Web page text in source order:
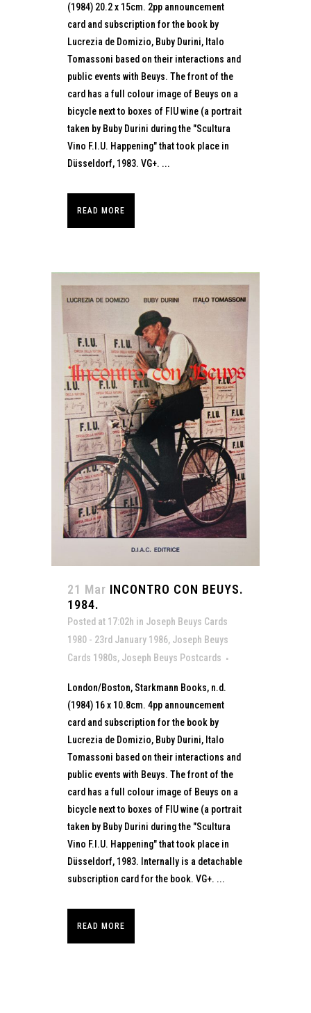
(1984) 20.2 x 15cm. 2pp announcement
card and subscription for the book by
Lucrezia de Domizio, Buby Durini, Italo
Tomassoni based on their interactions and
public events with Beuys. The front of the
card has a full colour image of Beuys on a
bicycle next to boxes of FIU wine (a portrait
taken by Buby Durini during the "Scultura
Vino F.I.U. Happening" that took place in
Düsseldorf, 1983. VG+. ...
READ MORE
21 Mar INCONTRO CON BEUYS.
1984.
Posted at 17:02h in Joseph Beuys Cards
1980 - 23rd January 1986, Joseph Beuys
Cards 1980s, Joseph Beuys Postcards
London/Boston, Starkmann Books, n.d.
(1984) 16 x 10.8cm. 4pp announcement
card and subscription for the book by
Lucrezia de Domizio, Buby Durini, Italo
Tomassoni based on their interactions and
public events with Beuys. The front of the
card has a full colour image of Beuys on a
bicycle next to boxes of FIU wine (a portrait
taken by Buby Durini during the "Scultura
Vino F.I.U. Happening" that took place in
Düsseldorf, 1983. Internally is a detachable
subscription card for the book. VG+. ...
READ MORE